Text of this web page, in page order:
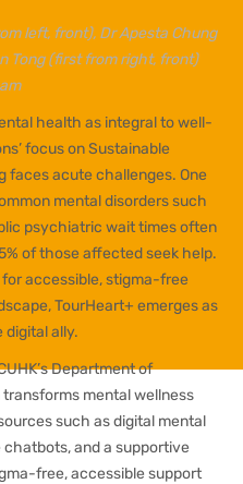
left, front), Dr Apesta Chung
Tong (first from right, front)
health as integral to well-
focus on Sustainable
faces acute challenges. One
mental disorders such
psychiatric wait times often
of those affected seek help.
accessible, stigma-free
TourHeart+ emerges as
digital ally.
Department of
mental wellness
such as digital mental
and a supportive
free, accessible support